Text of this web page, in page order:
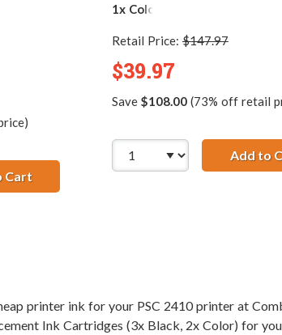
CartHP 56 / C6656AN Black &amp; HP 57 /
1x Color)
Retail Price: $147.97
$39.97
Save $108.00(73% off retail
Add to
printer ink for your PSC 2410 printer at
Ink Cartridges (3x Black, 2x Color) for